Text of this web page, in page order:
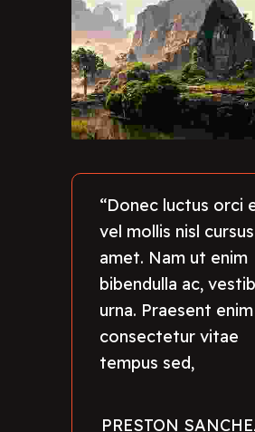
“Donec luctus orci
vel mollis nisl
amet. Nam ut enim
bibendulla ac,
urna. Praesent
consectetur vitae
tempus sed,
PRESTON